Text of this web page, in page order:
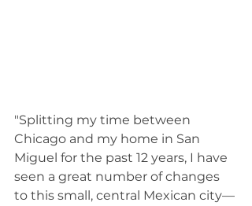
"Splitting my time between
Chicago and my home in San
Miguel for the past 12 years, I have
seen a great number of changes
to this small, central Mexican city—